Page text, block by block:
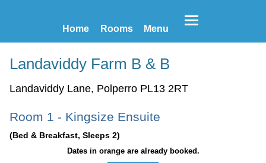
Home Rooms Menu
Landaviddy Farm B & B
Landaviddy Lane, Polperro PL13 2RT
Room 1 - Kingsize Ensuite
(Bed & Breakfast, Sleeps 2)
Dates in orange are already booked.